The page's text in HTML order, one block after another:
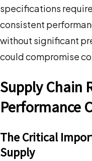
specifications
consistent
without significant
could compromise
Supply Chain
Performance
The Critical
Supply